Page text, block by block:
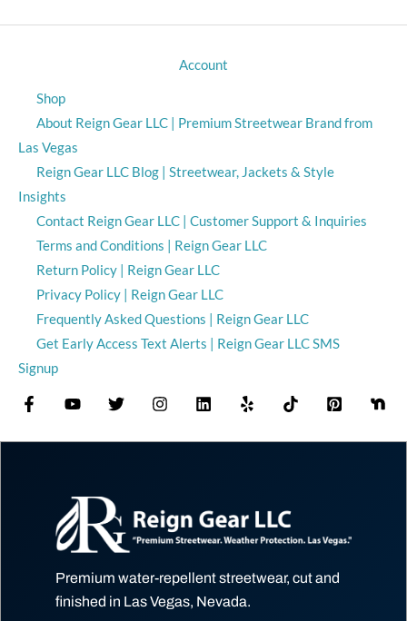
Account
Shop
About Reign Gear LLC | Premium Streetwear Brand from
Las Vegas
Reign Gear LLC Blog | Streetwear, Jackets & Style
Insights
Contact Reign Gear LLC | Customer Support & Inquiries
Terms and Conditions | Reign Gear LLC
Return Policy | Reign Gear LLC
Privacy Policy | Reign Gear LLC
Frequently Asked Questions | Reign Gear LLC
Get Early Access Text Alerts | Reign Gear LLC SMS
Signup
Premium water-repellent streetwear, cut and
finished in Las Vegas, Nevada.